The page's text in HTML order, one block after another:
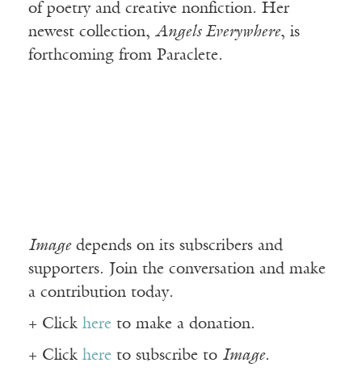
of poetry and creative nonfiction. Her
newest collection, Angels Everywhere, is
forthcoming from Paraclete.
Imagedepends on its subscribers and
supporters. Join the conversation and make
a contribution today.
+ Click here to make a donation.
+ Click here to subscribe to Image.